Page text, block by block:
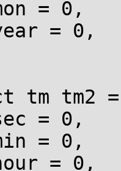
tm tm2